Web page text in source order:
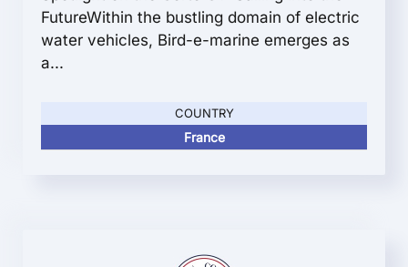
FutureWithin the bustling domain of electric
water vehicles, Bird-e-marine emerges as
a...
COUNTRY
France